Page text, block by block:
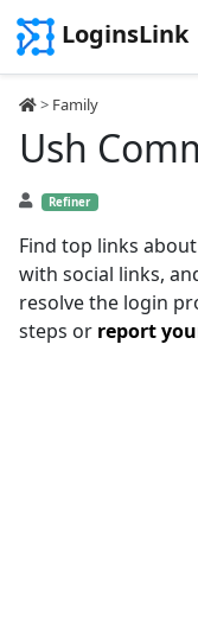
LoginsLink
> Family
Ush
Refiner
Find top links
with social links,
resolve the login
steps or report